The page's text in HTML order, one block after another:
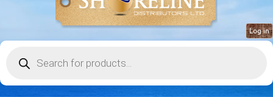
search
Log in